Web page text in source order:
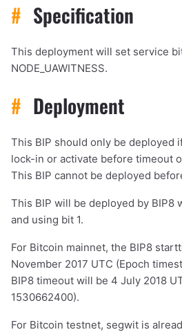
# Specification
This deployment will set service
NODE_UAWITNESS.
# Deployment
This BIP should only be deployed
lock-in or activate before timeout
This BIP cannot be deployed
This BIP will be deployed by BIP8
and using bit 1.
For Bitcoin mainnet, the BIP8
November 2017 UTC (Epoch
BIP8 timeout will be 4 July 2018
1530662400).
For Bitcoin testnet, segwit is